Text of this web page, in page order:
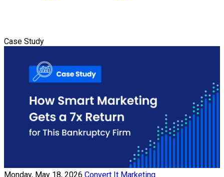
Case Study
Monday, May 18, 2026 Convert It Marketing